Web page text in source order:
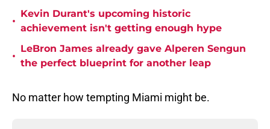
•
Kevin Durant's upcoming historic
achievement isn't getting enough hype
•
LeBron James already gave Alperen Sengun
the perfect blueprint for another leap
No matter how tempting Miami might be.